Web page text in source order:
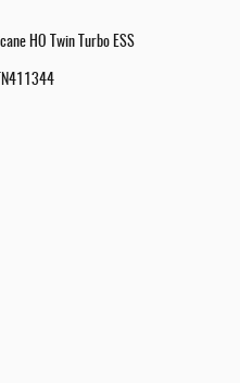
HO Twin Turbo ESS